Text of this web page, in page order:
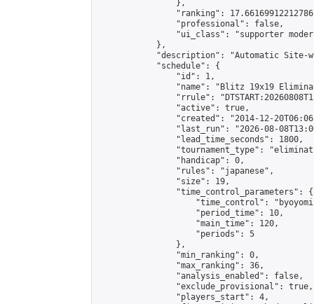
                },
"ranking":
                "professional": false,
"ui_class": "supporter
            },
"description": "Automatic Site-
            "schedule": {
                "id": 1,
"name": "Blitz 19x19
"rrule":
                "active": true,
"created": "2014-12-
"last_run": "2026-08-
                "lead_time_seconds": 1800,
"tournament_type":
                "handicap": 0,
                "rules": "japanese",
                "size": 19,
                "time_control_parameters": {
"time_control":
                    "period_time": 10,
                    "main_time": 120,
                    "periods": 5
                },
                "min_ranking": 0,
                "max_ranking": 36,
                "analysis_enabled": false,
                "exclude_provisional": true,
                "players_start": 4,